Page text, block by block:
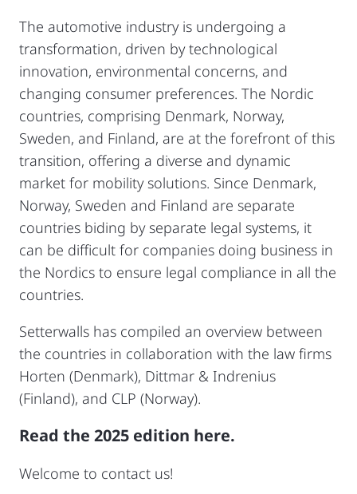
The automotive industry is undergoing a
transformation, driven by technological
innovation, environmental concerns, and
changing consumer preferences. The Nordic
countries, comprising Denmark, Norway,
Sweden, and Finland, are at the forefront of this
transition, offering a diverse and dynamic
market for mobility solutions. Since Denmark,
Norway, Sweden and Finland are separate
countries biding by separate legal systems, it
can be difficult for companies doing business in
the Nordics to ensure legal compliance in all the
countries.
Setterwalls has compiled an overview between
the countries in collaboration with the law firms
Horten (Denmark), Dittmar & Indrenius
(Finland), and CLP (Norway).
Read the 2025 edition here.
Welcome to contact us!